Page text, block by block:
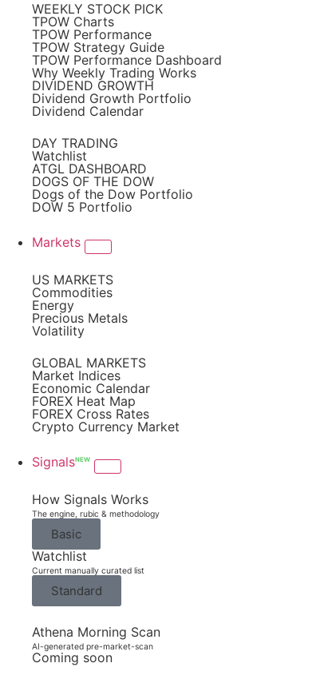
WEEKLY STOCK PICK
TPOW Charts
TPOW Performance
TPOW Strategy Guide
TPOW Performance Dashboard
Why Weekly Trading Works
DIVIDEND GROWTH
Dividend Growth Portfolio
Dividend Calendar
DAY TRADING
Watchlist
ATGL DASHBOARD
DOGS OF THE DOW
Dogs of the Dow Portfolio
DOW 5 Portfolio
Markets
US MARKETS
Commodities
Energy
Precious Metals
Volatility
GLOBAL MARKETS
Market Indices
Economic Calendar
FOREX Heat Map
FOREX Cross Rates
Crypto Currency Market
SignalsNEW
How Signals Works
The engine, rubic & methodology
Basic
Watchlist
Current manually curated list
Standard
Athena Morning Scan
AI-generated pre-market-scan
Coming soon